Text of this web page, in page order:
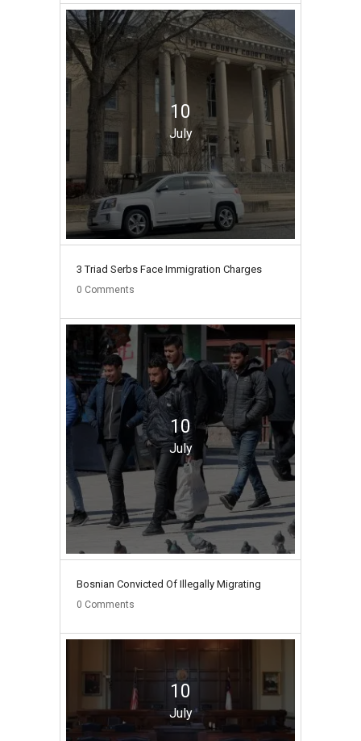
10
July
3 Triad Serbs Face Immigration Charges
0 Comments
10
July
Bosnian Convicted Of Illegally Migrating
0 Comments
10
July